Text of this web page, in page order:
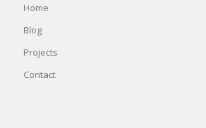
Home
Blog
Projects
Contact